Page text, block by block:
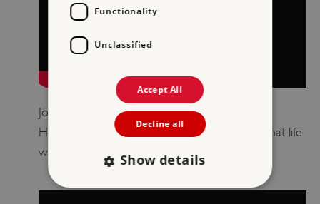
Join presenter Esme Todd and young English
Heritage member Eleanor as they discover what life
was like at Rievaulx Abbey.
Functionality
Unclassified
Accept All
Decline all
Show details